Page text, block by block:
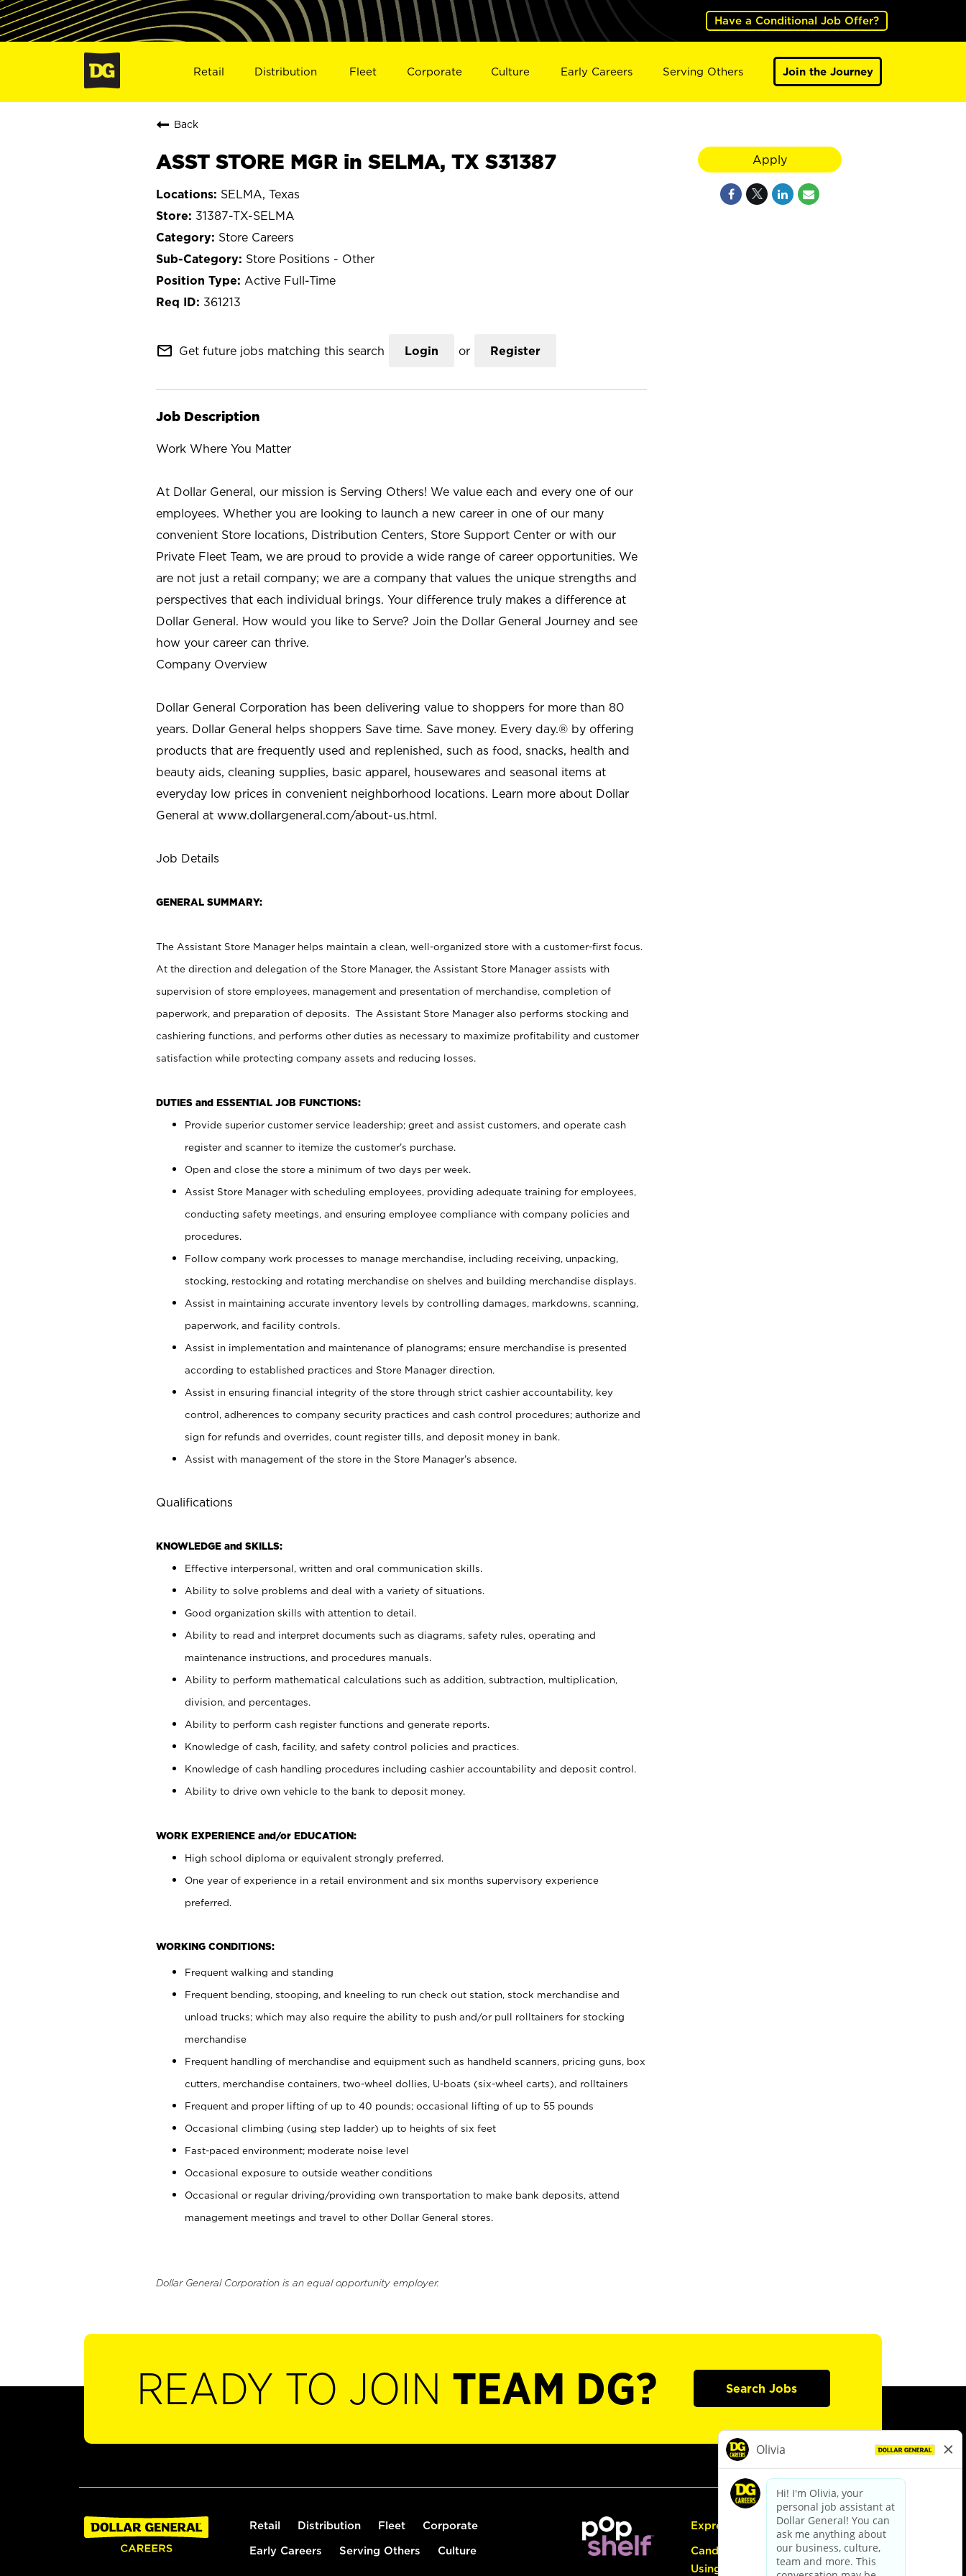
Have a Conditional Job Offer?
Retail Distribution Fleet Corporate Culture Early Careers Serving Others Join the Journey
Back
ASST STORE MGR in SELMA, TX S31387
SELMA, Texas
31387-TX-SELMA
Store Careers
Store Positions - Other
Active Full-Time
361213
mail_outline Get future jobs matching this search Login or Register
Job Description
Work Where You Matter
At Dollar General, our mission is Serving Others! We value each and every one of our
employees. Whether you are looking to launch a new career in one of our many
convenient Store locations, Distribution Centers, Store Support Center or with our
Private Fleet Team, we are proud to provide a wide range of career opportunities. We
are not just a retail company; we are a company that values the unique strengths and
perspectives that each individual brings. Your difference truly makes a difference at
Dollar General. How would you like to Serve? Join the Dollar General Journey and see
how your career can thrive.
Company Overview
Dollar General Corporation has been delivering value to shoppers for more than 80
years. Dollar General helps shoppers Save time. Save money. Every day.® by offering
products that are frequently used and replenished, such as food, snacks, health and
beauty aids, cleaning supplies, basic apparel, housewares and seasonal items at
everyday low prices in convenient neighborhood locations. Learn more about Dollar
General at www.dollargeneral.com/about-us.html.
Job Details
GENERAL SUMMARY:
The Assistant Store Manager helps maintain a clean, well-organized store with a customer-first focus.
At the direction and delegation of the Store Manager, the Assistant Store Manager assists with
supervision of store employees, management and presentation of merchandise, completion of
paperwork, and preparation of deposits. The Assistant Store Manager also performs stocking and
cashiering functions, and performs other duties as necessary to maximize profitability and customer
satisfaction while protecting company assets and reducing losses.
DUTIES and ESSENTIAL JOB FUNCTIONS:
Provide superior customer service leadership; greet and assist customers, and operate cash
register and scanner to itemize the customer’s purchase.
Open and close the store a minimum of two days per week.
Assist Store Manager with scheduling employees, providing adequate training for employees,
conducting safety meetings, and ensuring employee compliance with company policies and
procedures.
Follow company work processes to manage merchandise, including receiving, unpacking,
stocking, restocking and rotating merchandise on shelves and building merchandise displays.
Assist in maintaining accurate inventory levels by controlling damages, markdowns, scanning,
paperwork, and facility controls.
Assist in implementation and maintenance of planograms; ensure merchandise is presented
according to established practices and Store Manager direction.
Assist in ensuring financial integrity of the store through strict cashier accountability, key
control, adherences to company security practices and cash control procedures; authorize and
sign for refunds and overrides, count register tills, and deposit money in bank.
Assist with management of the store in the Store Manager’s absence.
Qualifications
KNOWLEDGE and SKILLS:
Effective interpersonal, written and oral communication skills.
Ability to solve problems and deal with a variety of situations.
Good organization skills with attention to detail.
Ability to read and interpret documents such as diagrams, safety rules, operating and
maintenance instructions, and procedures manuals.
Ability to perform mathematical calculations such as addition, subtraction, multiplication,
division, and percentages.
Ability to perform cash register functions and generate reports.
Knowledge of cash, facility, and safety control policies and practices.
Knowledge of cash handling procedures including cashier accountability and deposit control.
Ability to drive own vehicle to the bank to deposit money.
WORK EXPERIENCE and/or EDUCATION:
High school diploma or equivalent strongly preferred.
One year of experience in a retail environment and six months supervisory experience
preferred.
WORKING CONDITIONS:
Frequent walking and standing
Frequent bending, stooping, and kneeling to run check out station, stock merchandise and
unload trucks; which may also require the ability to push and/or pull rolltainers for stocking
merchandise
Frequent handling of merchandise and equipment such as handheld scanners, pricing guns, box
cutters, merchandise containers, two-wheel dollies, U-boats (six-wheel carts), and rolltainers
Frequent and proper lifting of up to 40 pounds; occasional lifting of up to 55 pounds
Occasional climbing (using step ladder) up to heights of six feet
Fast-paced environment; moderate noise level
Occasional exposure to outside weather conditions
Occasional or regular driving/providing own transportation to make bank deposits, attend
management meetings and travel to other Dollar General stores.
Dollar General Corporation is an equal opportunity employer.
Apply
READY TO JOIN TEAM DG? Search Jobs
Retail Distribution Fleet Corporate
Early Careers Serving Others Culture
Express Hiring
Candidate Guide:
Using the Careers